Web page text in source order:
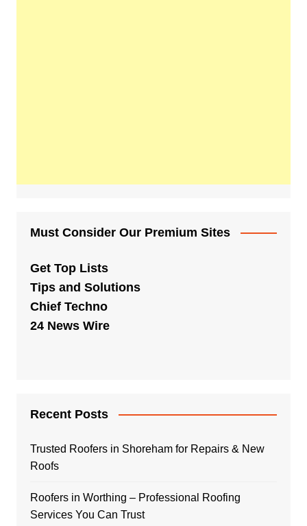
Must Consider Our Premium Sites
Get Top Lists
Tips and Solutions
Chief Techno
24 News Wire
Recent Posts
Trusted Roofers in Shoreham for Repairs & New
Roofs
Roofers in Worthing – Professional Roofing
Services You Can Trust